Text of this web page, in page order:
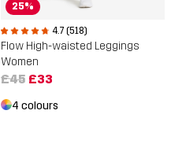
25%
4.7 (518)
Flow High-waisted Leggings
Women
£45 £33
4 colours